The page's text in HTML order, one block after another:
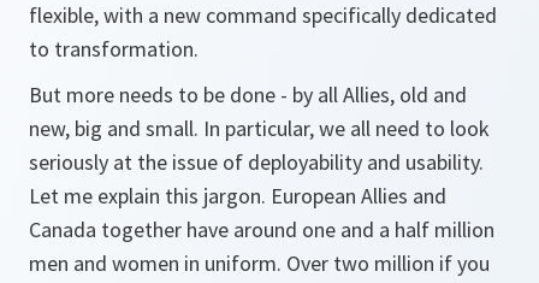
flexible, with a new command specifically dedicated
to transformation.
But more needs to be done - by all Allies, old and
new, big and small. In particular, we all need to look
seriously at the issue of deployability and usability.
Let me explain this jargon. European Allies and
Canada together have around one and a half million
men and women in uniform. Over two million if you